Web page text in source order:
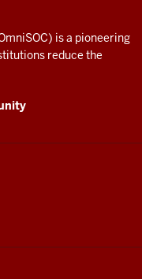
is a pioneering
reduce the